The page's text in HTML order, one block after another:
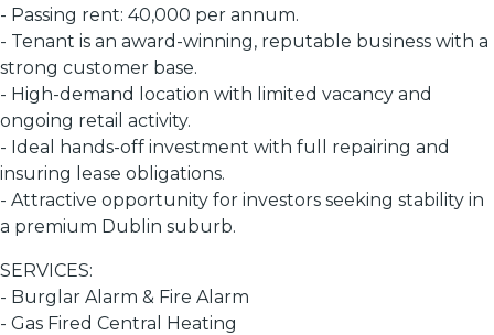
- Passing rent: 40,000 per annum.
- Tenant is an award-winning, reputable business with a
strong customer base.
- High-demand location with limited vacancy and
ongoing retail activity.
- Ideal hands-off investment with full repairing and
insuring lease obligations.
- Attractive opportunity for investors seeking stability in
a premium Dublin suburb.
SERVICES:
- Burglar Alarm & Fire Alarm
- Gas Fired Central Heating